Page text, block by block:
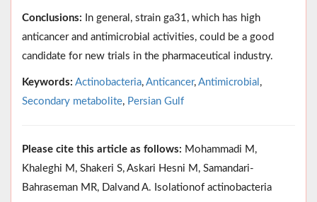
Conclusions: In general, strain ga31, which has high
anticancer and antimicrobial activities, could be a good
candidate for new trials in the pharmaceutical industry.
Keywords: Actinobacteria, Anticancer, Antimicrobial ,
Secondary metabolite, Persian Gulf
Please cite this article as follows: Mohammadi M,
Khaleghi M, Shakeri S, Askari Hesni M, Samandari-
Bahraseman MR, Dalvand A. Isolationof actinobacteria